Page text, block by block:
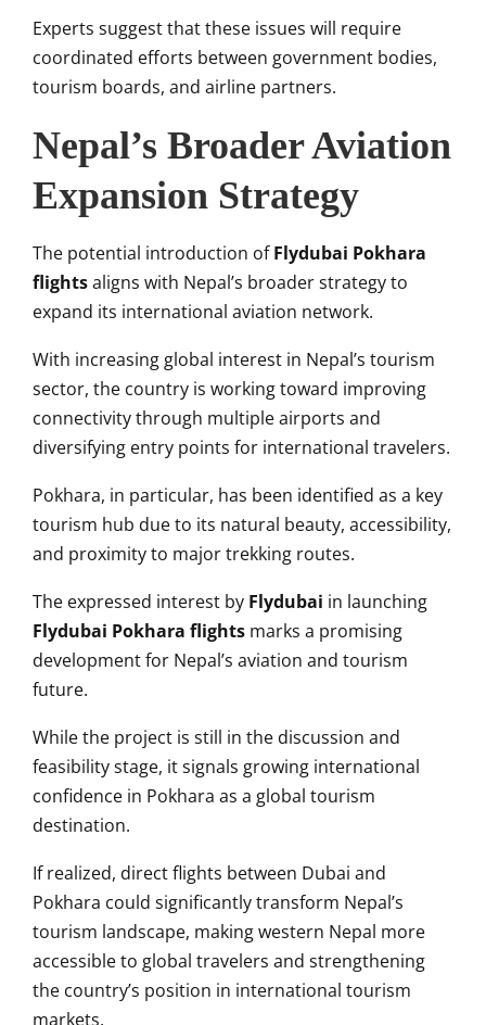
Experts suggest that these issues will require
coordinated efforts between government bodies,
tourism boards, and airline partners.
Nepal’s Broader Aviation
Expansion Strategy
The potential introduction ofFlydubai Pokhara
flightsaligns with Nepal’s broader strategy to
expand its international aviation network.
With increasing global interest in Nepal’s tourism
sector, the country is working toward improving
connectivity through multiple airports and
diversifying entry points for international travelers.
Pokhara, in particular, has been identified as a key
tourism hub due to its natural beauty, accessibility,
and proximity to major trekking routes.
The expressed interest by Flydubai in launching
Flydubai Pokhara flights marks a promising
development for Nepal’s aviation and tourism
future.
While the project is still in the discussion and
feasibility stage, it signals growing international
confidence in Pokhara as a global tourism
destination.
If realized, direct flights between Dubai and
Pokhara could significantly transform Nepal’s
tourism landscape, making western Nepal more
accessible to global travelers and strengthening
the country’s position in international tourism
markets.